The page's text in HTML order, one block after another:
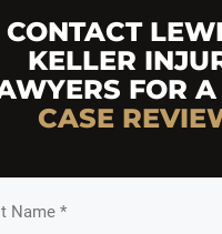
CONTACT
KELLER
FOR A
CASE